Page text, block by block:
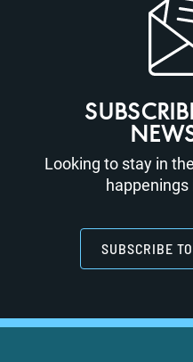
Looking to stay in
happenings
SUBSCRIBE